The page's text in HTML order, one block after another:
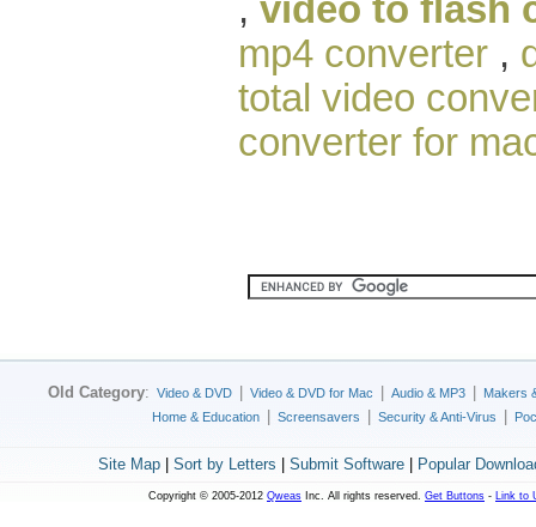
, video to flash
mp4 converter ,
total video
converter for
Old Category: Video & DVD Video & DVD for Mac Audio & MP3
Makers
Home & Education
Screensavers Security & Anti-Virus
Site Map| Sort by Letters Submit Software| Popular
Copyright © 2005-2012 Qweas Inc. All rights reserved. Get Buttons - Link to